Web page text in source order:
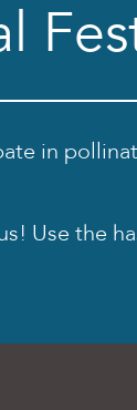
in
Use the